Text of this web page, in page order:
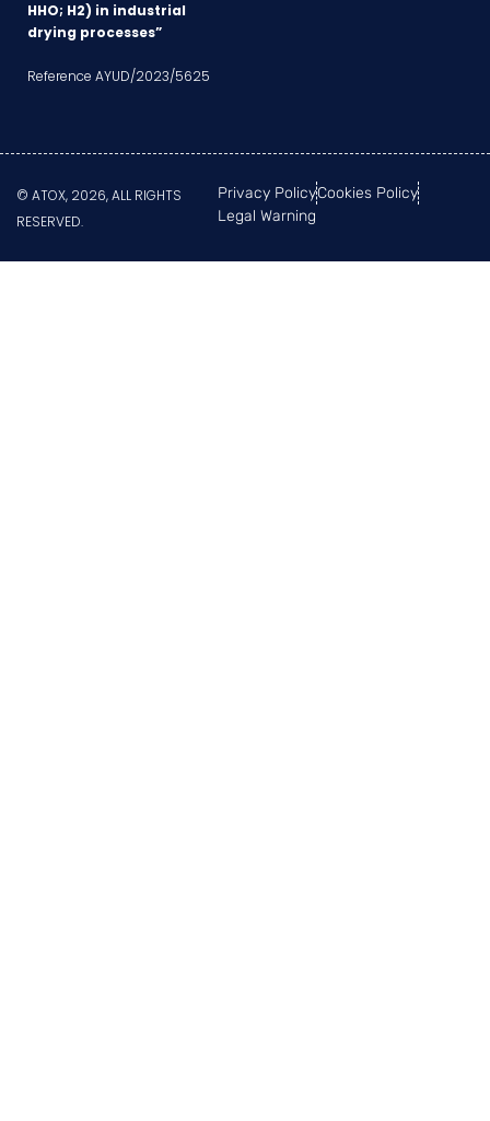
HHO; H2) in industrial
drying processes”
Reference AYUD/2023/5625
© ATOX, 2026, ALL RIGHTS
RESERVED.
Privacy PolicyCookies Policy
Legal Warning